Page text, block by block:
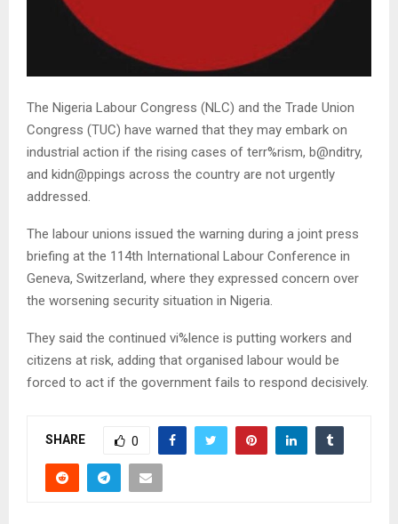
The Nigeria Labour Congress (NLC) and the Trade Union
Congress (TUC) have warned that they may embark on
industrial action if the rising cases of terr%rism, b@nditry,
and kidn@ppings across the country are not urgently
addressed.
The labour unions issued the warning during a joint press
briefing at the 114th International Labour Conference in
Geneva, Switzerland, where they expressed concern over
the worsening security situation in Nigeria.
They said the continued vi%lence is putting workers and
citizens at risk, adding that organised labour would be
forced to act if the government fails to respond decisively.
SHARE 0